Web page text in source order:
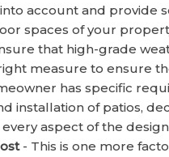
account and provide
spaces of your
that high-grade
measure to ensure
has specific
installation of patios,
aspect of the
- This is one more